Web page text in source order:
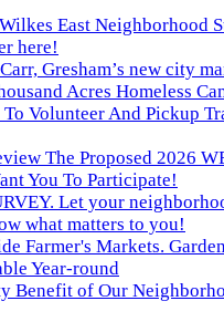
East Neighborhood
here!
Gresham’s new city
Acres Homeless
Volunteer And Pickup
The Proposed 2026
You To Participate!
Let your
what matters to you!
Farmer's Markets.
Year-round
Benefit of Our